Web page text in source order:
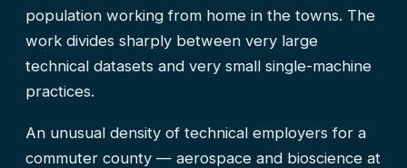
population working from home in the towns. The
work divides sharply between very large
technical datasets and very small single-machine
practices.
An unusual density of technical employers for a
commuter county — aerospace and bioscience at